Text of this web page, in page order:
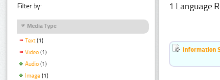
Filter by:
Media Type
Text (1)
Video (1)
Audio (1)
Image (1)
1 Language
Information